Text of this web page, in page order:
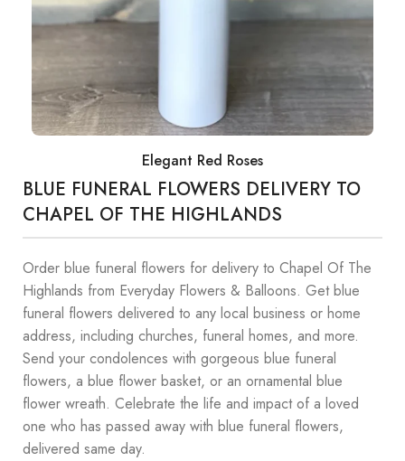
Elegant Red Roses
BLUE FUNERAL FLOWERS DELIVERY TO
CHAPEL OF THE HIGHLANDS
Order blue funeral flowers for delivery to Chapel Of The
Highlands from Everyday Flowers & Balloons. Get blue
funeral flowers delivered to any local business or home
address, including churches, funeral homes, and more.
Send your condolences with gorgeous blue funeral
flowers, a blue flower basket, or an ornamental blue
flower wreath. Celebrate the life and impact of a loved
one who has passed away with blue funeral flowers,
delivered same day.